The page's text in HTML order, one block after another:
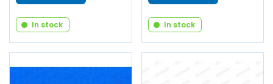
In stock In stock